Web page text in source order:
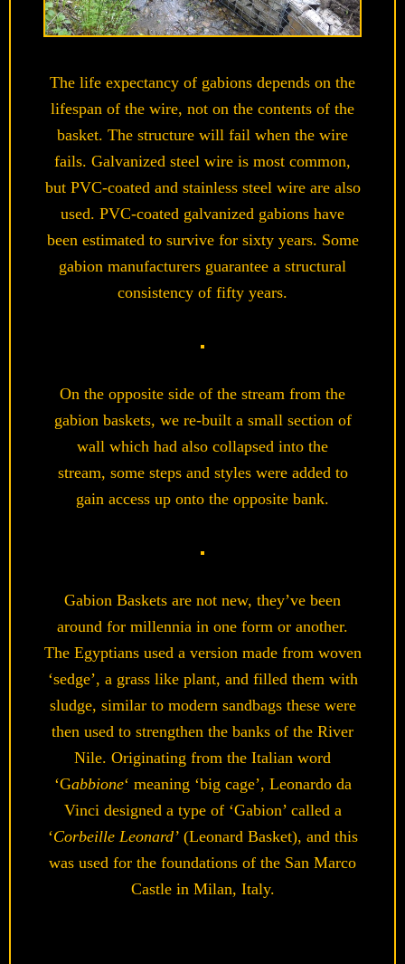
The life expectancy of gabions depends on the
lifespan of the wire, not on the contents of the
basket. The structure will fail when the wire
fails. Galvanized steel wire is most common,
but PVC-coated and stainless steel wire are also
used. PVC-coated galvanized gabions have
been estimated to survive for sixty years. Some
gabion manufacturers guarantee a structural
consistency of fifty years.
On the opposite side of the stream from the
gabion baskets, we re-built a small section of
wall which had also collapsed into the
stream, some steps and styles were added to
gain access up onto the opposite bank.
Gabion Baskets are not new, they’ve been
around for millennia in one form or another.
The Egyptians used a version made from woven
‘sedge’, a grass like plant, and filled them with
sludge, similar to modern sandbags these were
then used to strengthen the banks of the River
Nile. Originating from the Italian word
‘Gabbione‘ meaning ‘big cage’, Leonardo da
Vinci designed a type of ‘Gabion’ called a
‘Corbeille Leonard’(Leonard Basket), and this
was used for the foundations of the San Marco
Castle in Milan, Italy.